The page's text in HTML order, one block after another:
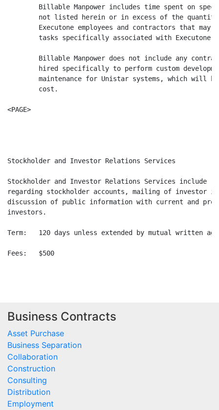
Business Contracts
Asset Purchase
Business Separation
Collaboration
Construction
Consulting
Distribution
Employment